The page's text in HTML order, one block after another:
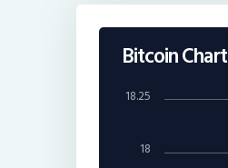
Bitcoin Chart
18
18.25